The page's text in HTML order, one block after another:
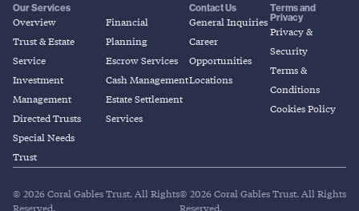
Our Services
Overview
Trust & Estate
Service
Investment
Management
Directed Trusts
Special Needs
Trust
Financial
Planning
Escrow Services
Cash Management
Estate Settlement
Services
Contact Us
General Inquiries
Career
Opportunities
Locations
Terms and
Privacy
Privacy &
Security
Terms &
Conditions
Cookies Policy
© 2026 Coral Gables Trust. All Rights
Reserved.
© 2026 Coral Gables Trust. All Rights
Reserved.